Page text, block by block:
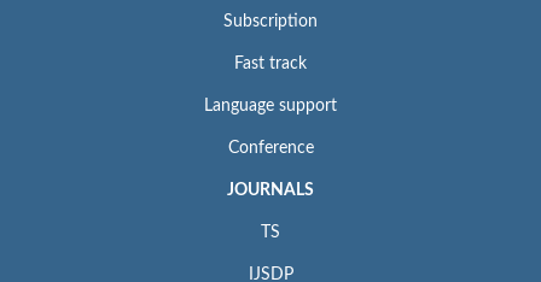
Subscription
Fast track
Language support
Conference
JOURNALS
TS
IJSDP